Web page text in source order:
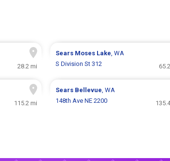
28.2 mi
Sears Moses Lake, WA
S Division St 312
115.2 mi
Sears Bellevue, WA
148th Ave NE 2200